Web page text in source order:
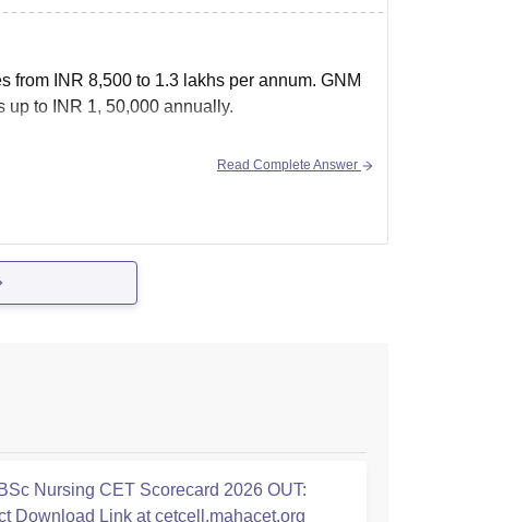
from INR 8,500 to 1.3 lakhs per annum. GNM
up to INR 1, 50,000 annually.
Read Complete Answer
Nursing CET Scorecard 2026 OUT:
Download Link at cetcell.mahacet.org